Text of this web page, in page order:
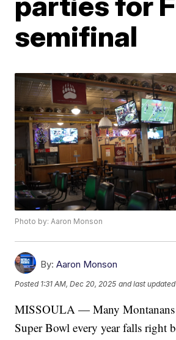
semifinal
Photo by: Aaron Monson
By: Aaron Monson
Posted 1:31 AM, Dec 20, 2025 and last updated
MISSOULA — Many Montanans
Super Bowl every year falls right